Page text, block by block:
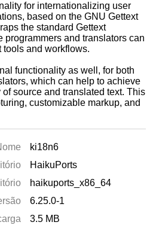
for internationalizing user
based on the GNU Gettext
the standard Gettext
programmers and translators can
tools and workflows.
functionality as well, for both
which can help to achieve
source and translated text. This
customizable markup, and
ki18n6
HaikuPorts
haikuports_x86_64
6.25.0-1
3.5 MB